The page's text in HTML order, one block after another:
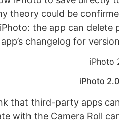
theory could be
the app can delete
changelog for
iPhoto 2.0
that third-party apps
with the Camera Roll